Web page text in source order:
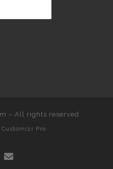
– All rights reserved
Customizr Pro